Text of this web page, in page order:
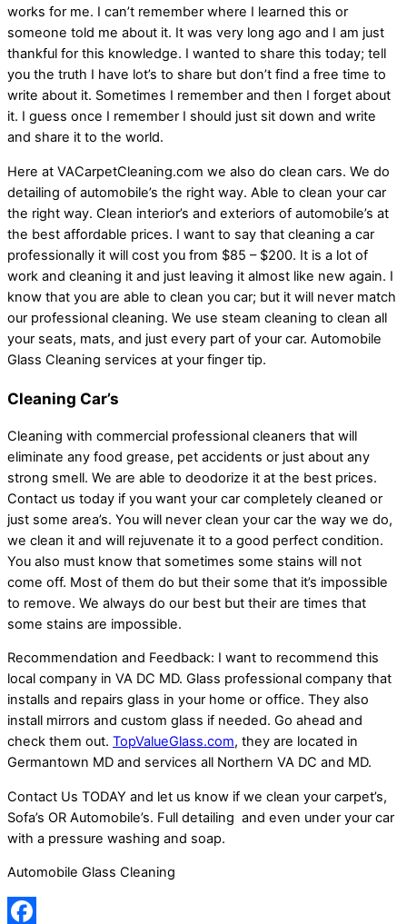
works for me. I can’t remember where I learned this or
someone told me about it. It was very long ago and I am just
thankful for this knowledge. I wanted to share this today; tell
you the truth I have lot’s to share but don’t find a free time to
write about it. Sometimes I remember and then I forget about
it. I guess once I remember I should just sit down and write
and share it to the world.
Here at VACarpetCleaning.com we also do clean cars. We do
detailing of automobile’s the right way. Able to clean your car
the right way. Clean interior’s and exteriors of automobile’s at
the best affordable prices. I want to say that cleaning a car
professionally it will cost you from $85 – $200. It is a lot of
work and cleaning it and just leaving it almost like new again. I
know that you are able to clean you car; but it will never match
our professional cleaning. We use steam cleaning to clean all
your seats, mats, and just every part of your car. Automobile
Glass Cleaning services at your finger tip.
Cleaning Car’s
Cleaning with commercial professional cleaners that will
eliminate any food grease, pet accidents or just about any
strong smell. We are able to deodorize it at the best prices.
Contact us today if you want your car completely cleaned or
just some area’s. You will never clean your car the way we do,
we clean it and will rejuvenate it to a good perfect condition.
You also must know that sometimes some stains will not
come off. Most of them do but their some that it’s impossible
to remove. We always do our best but their are times that
some stains are impossible.
Recommendation and Feedback: I want to recommend this
local company in VA DC MD. Glass professional company that
installs and repairs glass in your home or office. They also
install mirrors and custom glass if needed. Go ahead and
check them out. TopValueGlass.com, they are located in
Germantown MD and services all Northern VA DC and MD.
Contact Us TODAY and let us know if we clean your carpet’s,
Sofa’s OR Automobile’s. Full detailing and even under your car
with a pressure washing and soap.
Automobile Glass Cleaning